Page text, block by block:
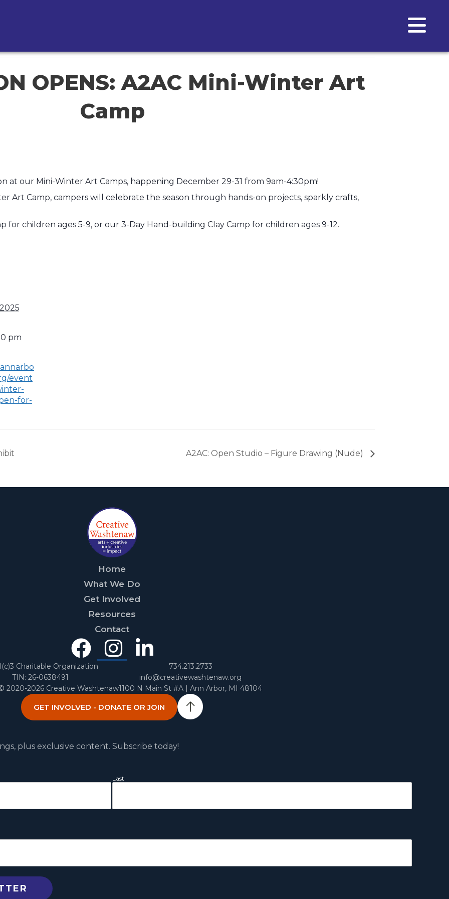
OPENS: A2AC Mini-Winter Art
Camp
at our Mini-Winter Art Camps, happening December 29-31 from 9am-4:30pm!
Art Camp, campers will celebrate the season through hands-on projects, sparkly crafts,
for children ages 5-9, or our 3-Day Hand-building Clay Camp for children ages 9-12.
pm
event
for-
A2AC: Open Studio – Figure Drawing (Nude)
Home
What We Do
Get Involved
Resources
Contact
Facebook
Instagram
Linked
In
Charitable Organization
TIN: 26-0638491
2020-2026 Creative Washtenaw
734.213.2733
info@creativewashtenaw.org
1100 N Main St #A | Ann Arbor, MI 48104
GET INVOLVED - DONATE OR JOIN
plus exclusive content. Subscribe today!
Last